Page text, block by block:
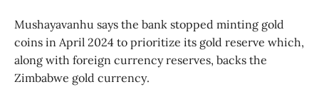
Mushayavanhu says the bank stopped minting gold
coins in April 2024 to prioritize its gold reserve which,
along with foreign currency reserves, backs the
Zimbabwe gold currency.